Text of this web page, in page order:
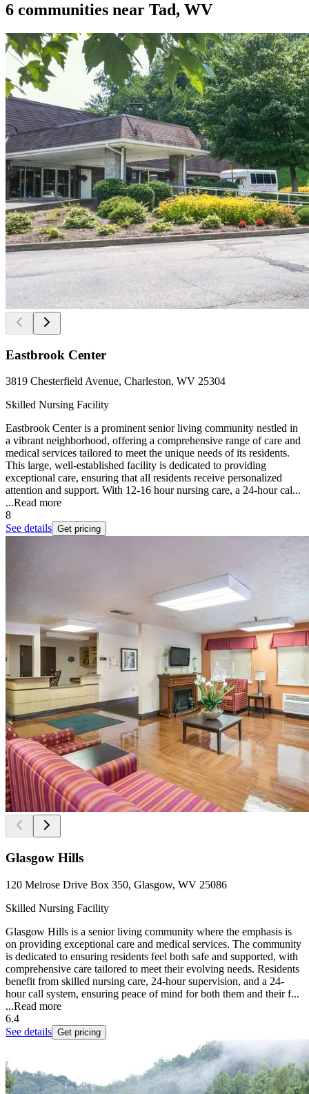
6 communities near Tad, WV
Eastbrook Center
3819 Chesterfield Avenue, Charleston, WV 25304
Skilled Nursing Facility
Eastbrook Center is a prominent senior living community nestled in
a vibrant neighborhood, offering a comprehensive range of care and
medical services tailored to meet the unique needs of its residents.
This large, well-established facility is dedicated to providing
exceptional care, ensuring that all residents receive personalized
attention and support. With 12-16 hour nursing care, a 24-hour cal...
...Read more
8
See details Get pricing
Glasgow Hills
120 Melrose Drive Box 350, Glasgow, WV 25086
Skilled Nursing Facility
Glasgow Hills is a senior living community where the emphasis is
on providing exceptional care and medical services. The community
is dedicated to ensuring residents feel both safe and supported, with
comprehensive care tailored to meet their evolving needs. Residents
benefit from skilled nursing care, 24-hour supervision, and a 24-
hour call system, ensuring peace of mind for both them and their f...
...Read more
6.4
See details Get pricing